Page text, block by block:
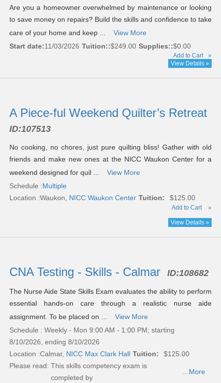
Are you a homeowner overwhelmed by maintenance or looking
to save money on repairs? Build the skills and confidence to take
care of your home and keep ...
View More
Start date:11/03/2026 Tuition::$249.00 Supplies::$0.00
Add to Cart
»
View Details »
A Piece-ful Weekend Quilter’s Retreat
ID:107513
No cooking, no chores, just pure quilting bliss! Gather with old
friends and make new ones at the NICC Waukon Center for a
weekend designed for quil ...
View More
Schedule :Multiple
Location :Waukon, NICC Waukon Center Tuition: $125.00
Add to Cart »
View Details »
CNA Testing - Skills - Calmar ID:108682
The Nurse Aide State Skills Exam evaluates the ability to perform
essential hands-on care through a realistic nurse aide
assignment. To be placed on ...
View More
Schedule : Weekly - Mon 9:00 AM - 1:00 PM; starting
8/10/2026, ending 8/10/2026
Location :Calmar, NICC Max Clark Hall Tuition:
$125.00
Please read: This skills competency exam is
completed by
...More